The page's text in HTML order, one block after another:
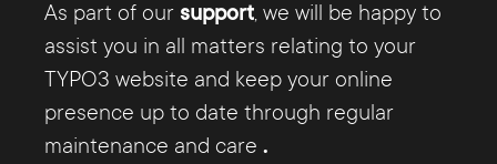
As part of our support, we will be happy to
assist you in all matters relating to your
TYPO3 website and keep your online
presence up to date through regular
maintenance and care .